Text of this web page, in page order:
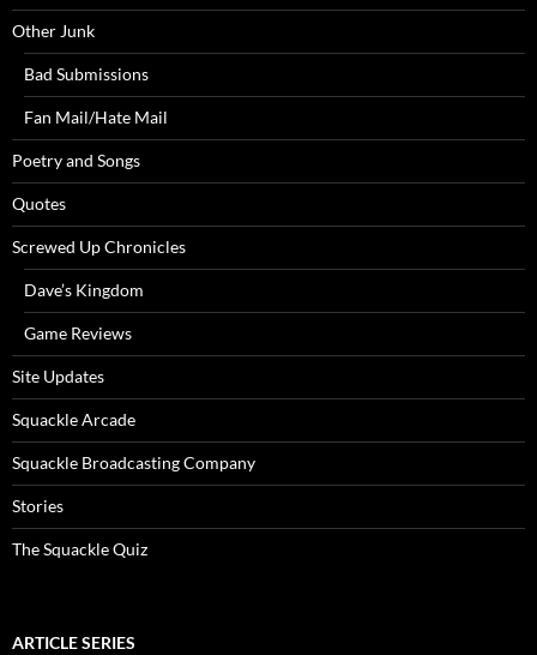
Other Junk
Bad Submissions
Fan Mail/Hate Mail
Poetry and Songs
Quotes
Screwed Up Chronicles
Dave’s Kingdom
Game Reviews
Site Updates
Squackle Arcade
Squackle Broadcasting Company
Stories
The Squackle Quiz
ARTICLE SERIES